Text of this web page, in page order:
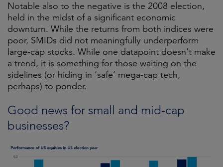
Notable also to the negative is the 2008 election,
held in the midst of a significant economic
downturn. While the returns from both indices were
poor, SMIDs did not meaningfully underperform
large-cap stocks. While one datapoint doesn’t make
a trend, it is something for those waiting on the
sidelines (or hiding in ‘safe’ mega-cap tech,
perhaps) to ponder.
Good news for small and mid-cap
businesses?